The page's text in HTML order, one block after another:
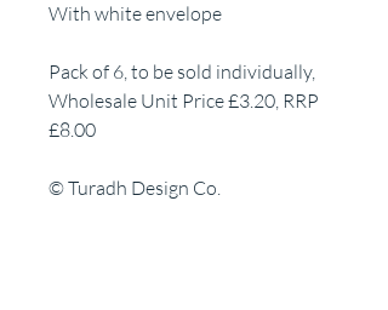
With white envelope
Pack of 6, to be sold individually,
Wholesale Unit Price £3.20, RRP
£8.00
© Turadh Design Co.